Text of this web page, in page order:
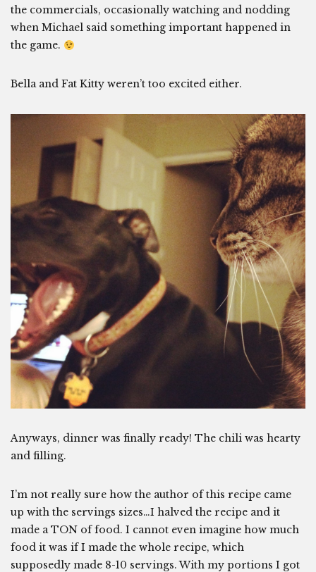
the commercials, occasionally watching and nodding
when Michael said something important happened in
the game.
Bella and Fat Kitty weren’t too excited either.
Anyways, dinner was finally ready! The chili was hearty
and filling.
I’m not really sure how the author of this recipe came
up with the servings sizes…I halved the recipe and it
made a TON of food. I cannot even imagine how much
food it was if I made the whole recipe, which
supposedly made 8-10 servings. With my portions I got